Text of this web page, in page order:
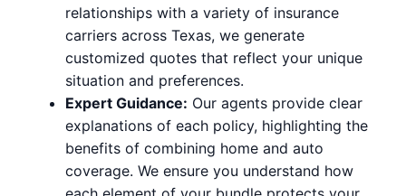
relationships with a variety of insurance
carriers across Texas, we generate
customized quotes that reflect your unique
situation and preferences.
Expert Guidance: Our agents provide clear
explanations of each policy, highlighting the
benefits of combining home and auto
coverage. We ensure you understand how